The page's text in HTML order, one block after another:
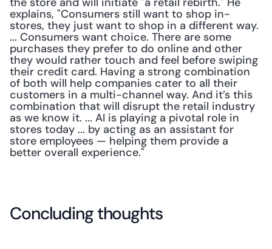
explains, "Consumers still want to shop in-
stores, they just want to shop in a different way.
... Consumers want choice. There are some
purchases they prefer to do online and other
they would rather touch and feel before swiping
their credit card. Having a strong combination
of both will help companies cater to all their
customers in a multi-channel way. And it’s this
combination that will disrupt the retail industry
as we know it. ... AI is playing a pivotal role in
stores today ... by acting as an assistant for
store employees — helping them provide a
better overall experience."
Concluding thoughts